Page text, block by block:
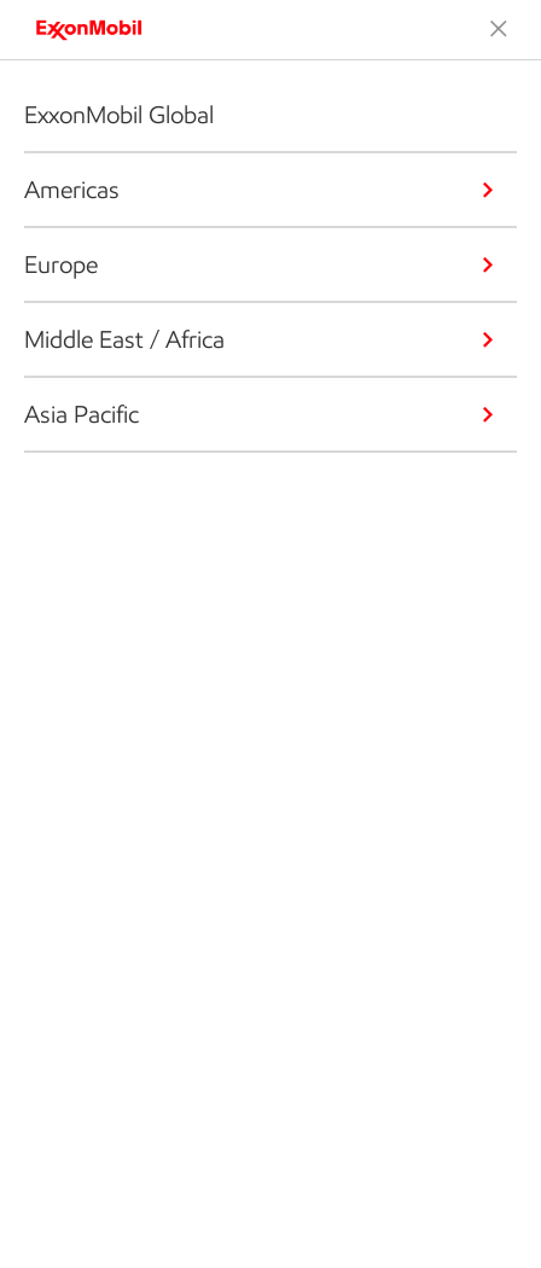
ExxonMobil Global
Americas
Europe
Middle East / Africa
Asia Pacific